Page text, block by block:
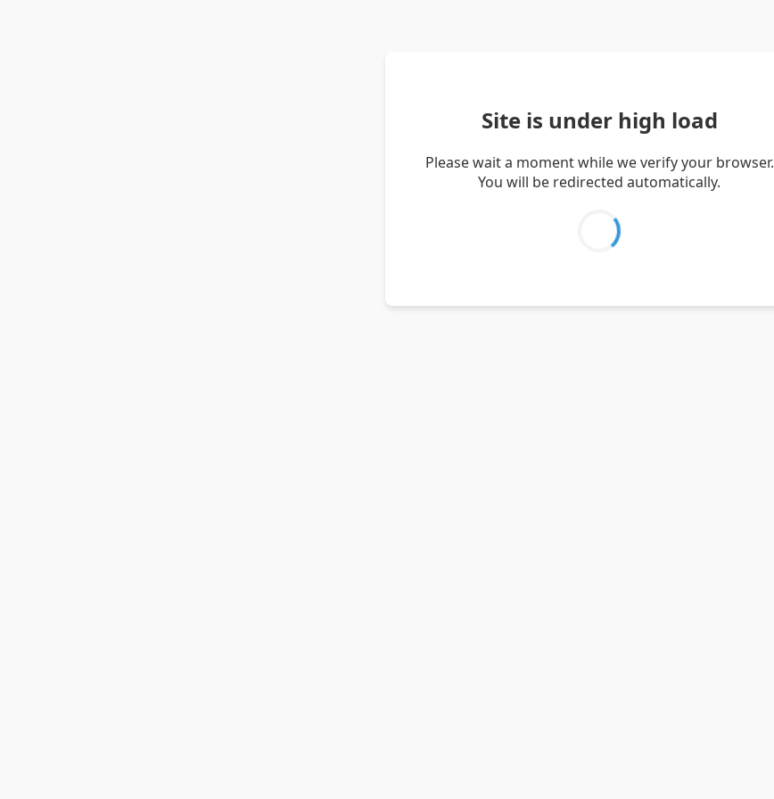
Site is under high load
Please wait a moment while we verify your browser.
You will be redirected automatically.